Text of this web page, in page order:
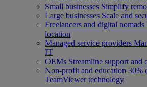
Small businesses Simplify
Large businesses Scale and
Freelancers and digital nomads
location
Managed service providers
IT
OEMs Streamline support and
Non-profit and education 30%
TeamViewer technology